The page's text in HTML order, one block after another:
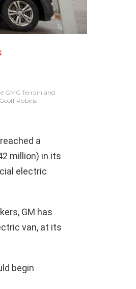
GMC Terrain and
Robins
a
million) in its
electric
GM has
van, at its
begin